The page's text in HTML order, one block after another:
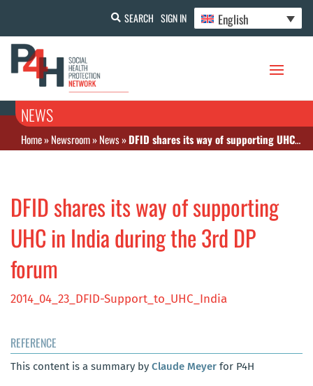
SEARCH SIGN IN English
NEWS
Home»Newsroom»News»DFID shares its way of supporting UHC in India during the 3rd DP forum
DFID shares its way of supporting
UHC in India during the 3rd DP
forum
2014_04_23_DFID-Support_to_UHC_India
REFERENCE
This content is a summary by Claude Meyer for P4H